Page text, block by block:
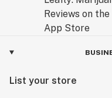
List your store